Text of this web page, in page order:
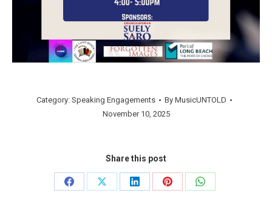
Category: Speaking Engagements By MusicUNTOLD
November 10, 2025
Share this post
Share
Share
Share
Share
Share